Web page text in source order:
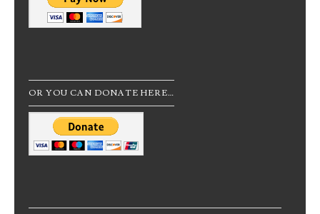
OR YOU CAN DONATE HERE…